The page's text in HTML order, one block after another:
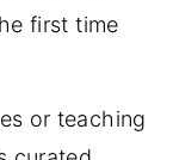
first time
or teaching